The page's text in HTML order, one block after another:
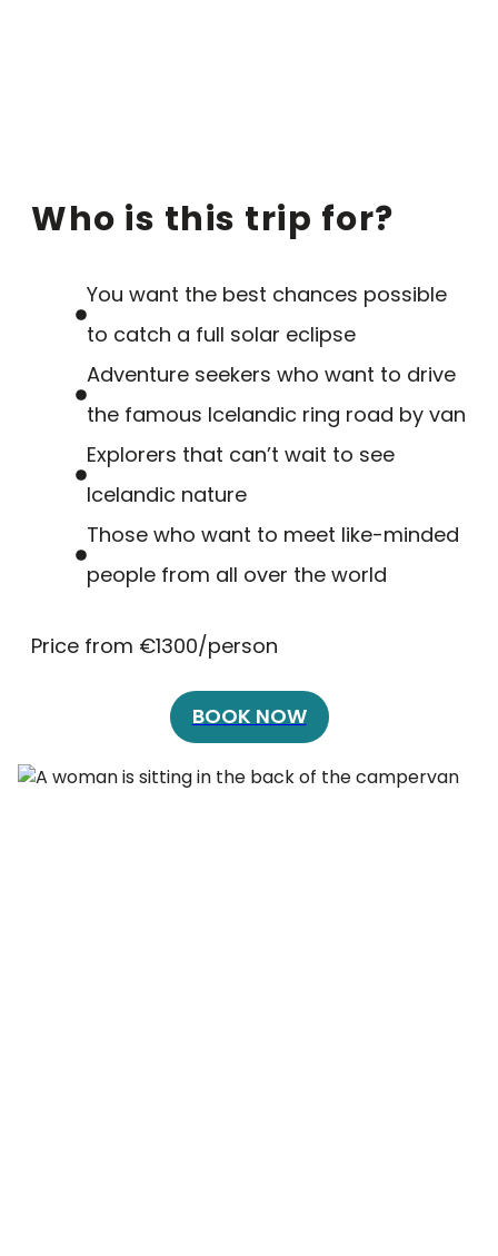
Who is this trip for?
You want the best chances possible
to catch a full solar eclipse
Adventure seekers who want to drive
the famous Icelandic ring road by van
Explorers that can’t wait to see
Icelandic nature
Those who want to meet like-minded
people from all over the world
Price from €1300/person
BOOK NOW